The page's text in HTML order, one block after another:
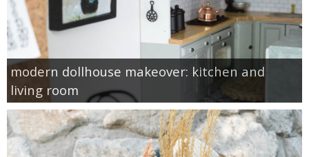
modern dollhouse makeover: kitchen and
living room